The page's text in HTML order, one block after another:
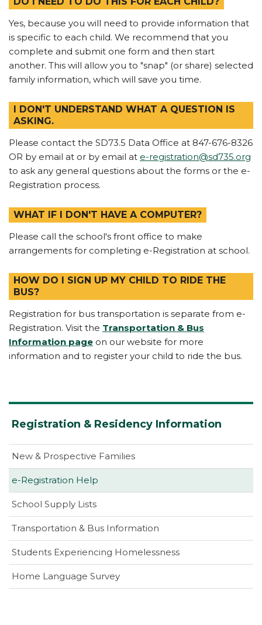
Yes, because you will need to provide information that
is specific to each child. We recommend that you
complete and submit one form and then start
another. This will allow you to "snap" (or share) selected
family information, which will save you time.
I DON'T UNDERSTAND WHAT A QUESTION IS
ASKING.
Please contact the SD73.5 Data Office at 847-676-8326
OR by email at or by email at e-registration@sd735.org
to ask any general questions about the forms or the e-
Registration process.
WHAT IF I DON'T HAVE A COMPUTER?
Please call the school's front office to make
arrangements for completing e-Registration at school.
HOW DO I SIGN UP MY CHILD TO RIDE THE
BUS?
Registration for bus transportation is separate from e-
Registration. Visit the Transportation & Bus
Information page on our website for more
information and to register your child to ride the bus.
Registration & Residency Information
New & Prospective Families
e-Registration Help
School Supply Lists
Transportation & Bus Information
Students Experiencing Homelessness
Home Language Survey(opens
in